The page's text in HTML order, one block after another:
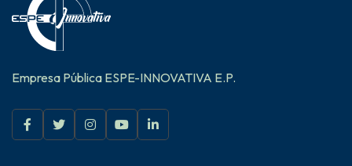
Empresa Pública ESPE-INNOVATIVA E.P.